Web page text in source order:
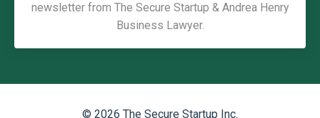
newsletter from The Secure Startup & Andrea Henry
Business Lawyer.
© 2026 The Secure Startup Inc.